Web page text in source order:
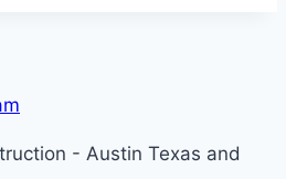
- Austin Texas and